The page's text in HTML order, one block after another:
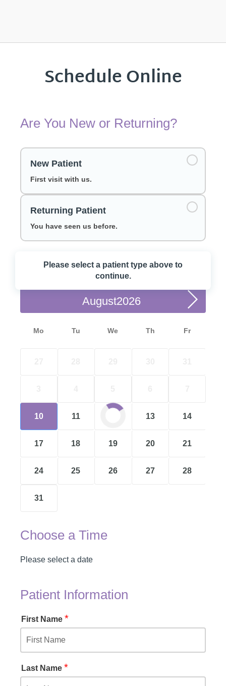
Schedule Online
Are You New or Returning?
New Patient
First visit with us.
Returning Patient
You have seen us before.
Please select a patient type above to
continue.
Choose a Date
August
Mo Tu We Th Fr
10 11 13 14
17 18 19 20 21
24 25 26 27 28
31
Choose a Time
Please select a date
Patient Information
First Name *
Last Name *